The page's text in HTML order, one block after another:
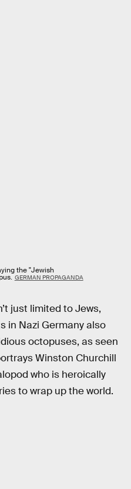
the "Jewish
GERMAN PROPAGANDA
just limited to Jews,
in Nazi Germany also
octopuses, as seen
Winston Churchill
who is heroically
to wrap up the world.